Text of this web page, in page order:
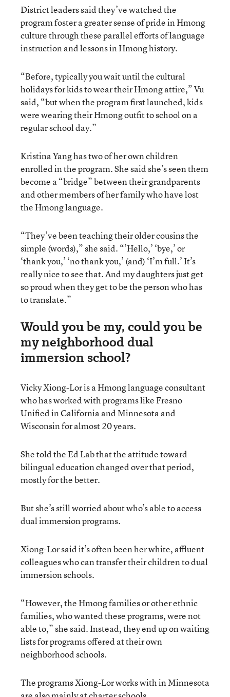
District leaders said they’ve watched the
program foster a greater sense of pride in Hmong
culture through these parallel efforts of language
instruction and lessons in Hmong history.
“Before, typically you wait until the cultural
holidays for kids to wear their Hmong attire,” Vu
said, “but when the program first launched, kids
were wearing their Hmong outfit to school on a
regular school day.”
Kristina Yang has two of her own children
enrolled in the program. She said she’s seen them
become a “bridge” between their grandparents
and other members of her family who have lost
the Hmong language.
“They’ve been teaching their older cousins the
simple (words),” she said. “’Hello,’ ‘bye,’ or
‘thank you,’ ‘no thank you,’ (and) ‘I’m full.’ It’s
really nice to see that. And my daughters just get
so proud when they get to be the person who has
to translate.”
Would you be my, could you be
my neighborhood dual
immersion school?
Vicky Xiong-Lor is a Hmong language consultant
who has worked with programs like Fresno
Unified in California and Minnesota and
Wisconsin for almost 20 years.
She told the Ed Lab that the attitude toward
bilingual education changed over that period,
mostly for the better.
But she’s still worried about who’s able to access
dual immersion programs.
Xiong-Lor said it’s often been her white, affluent
colleagues who can transfer their children to dual
immersion schools.
“However, the Hmong families or other ethnic
families, who wanted these programs, were not
able to,” she said. Instead, they end up on waiting
lists for programs offered at their own
neighborhood schools.
The programs Xiong-Lor works with in Minnesota